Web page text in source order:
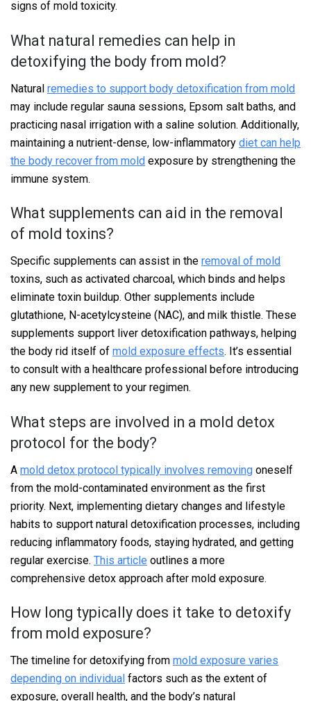
signs of mold toxicity.
What natural remedies can help in
detoxifying the body from mold?
Natural remedies to support body detoxification from mold
may include regular sauna sessions, Epsom salt baths, and
practicing nasal irrigation with a saline solution. Additionally,
maintaining a nutrient-dense, low-inflammatory diet can help
the body recover from mold exposure by strengthening the
immune system.
What supplements can aid in the removal
of mold toxins?
Specific supplements can assist in the removal of mold
toxins, such as activated charcoal, which binds and helps
eliminate toxin buildup. Other supplements include
glutathione, N-acetylcysteine (NAC), and milk thistle. These
supplements support liver detoxification pathways, helping
the body rid itself of mold exposure effects. It’s essential
to consult with a healthcare professional before introducing
any new supplement to your regimen.
What steps are involved in a mold detox
protocol for the body?
A mold detox protocol typically involves removing oneself
from the mold-contaminated environment as the first
priority. Next, implementing dietary changes and lifestyle
habits to support natural detoxification processes, including
reducing inflammatory foods, staying hydrated, and getting
regular exercise. This article outlines a more
comprehensive detox approach after mold exposure.
How long typically does it take to detoxify
from mold exposure?
The timeline for detoxifying from mold exposure varies
depending on individual factors such as the extent of
exposure, overall health, and the body’s natural